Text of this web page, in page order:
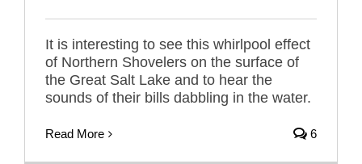
It is interesting to see this whirlpool effect
of Northern Shovelers on the surface of
the Great Salt Lake and to hear the
sounds of their bills dabbling in the water.
Read More 6